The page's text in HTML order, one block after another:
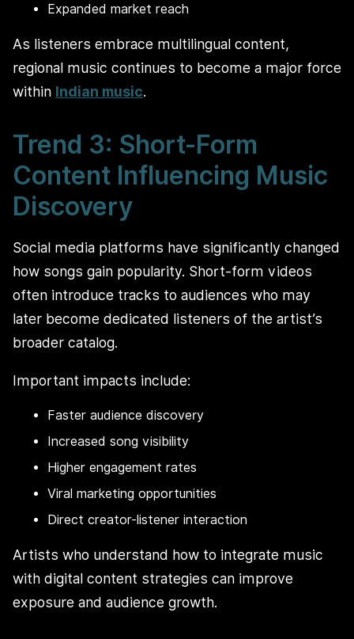
Expanded market reach
As listeners embrace multilingual content,
regional music continues to become a major force
within Indian music.
Trend 3: Short-Form
Content Influencing Music
Discovery
Social media platforms have significantly changed
how songs gain popularity. Short-form videos
often introduce tracks to audiences who may
later become dedicated listeners of the artist’s
broader catalog.
Important impacts include:
Faster audience discovery
Increased song visibility
Higher engagement rates
Viral marketing opportunities
Direct creator-listener interaction
Artists who understand how to integrate music
with digital content strategies can improve
exposure and audience growth.